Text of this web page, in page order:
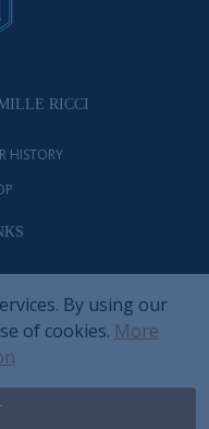
RICCI
HISTORY
NOTICE
By using our
of cookies. More